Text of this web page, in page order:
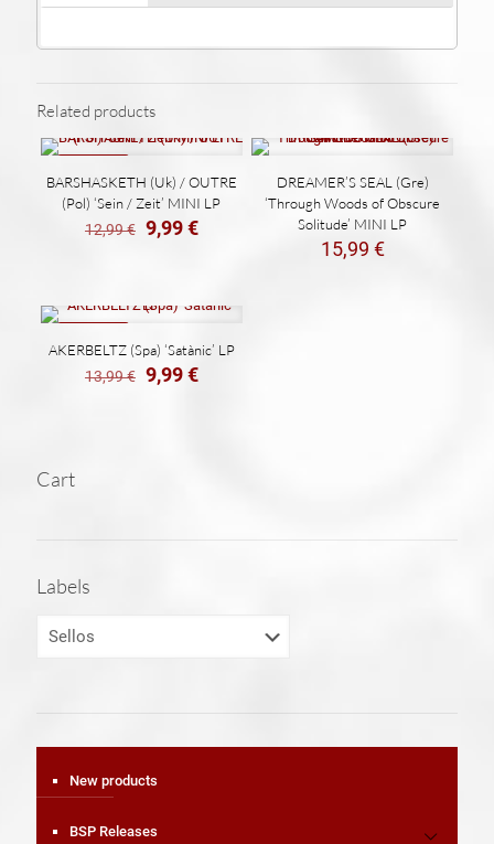
Related products
BARSHASKETH (Uk) / OUTRE
(Pol) ‘Sein / Zeit’ MINI LP
12,99€ El
12,99 €.
9,99€El
9,99 €.
DREAMER’S SEAL (Gre)
‘Through Woods of Obscure
Solitude’ MINI LP
15,99 €
AKERBELTZ (Spa) ‘Satànic’ LP
13,99€ El
9,99€El
Cart
Labels
New products
BSP Releases